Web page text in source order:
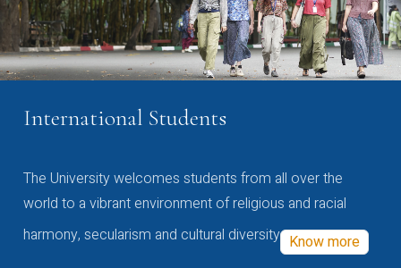
International Students
The University welcomes students from all over the
world to a vibrant environment of religious and racial
harmony, secularism and cultural diversity Know more